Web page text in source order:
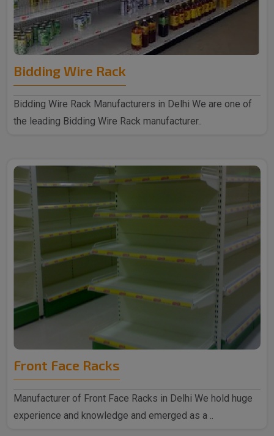
Bidding Wire Rack
Bidding Wire Rack Manufacturers in Delhi We are one of
the leading Bidding Wire Rack manufacturer..
Front Face Racks
Manufacturer of Front Face Racks in Delhi We hold huge
experience and knowledge and emerged as a ..